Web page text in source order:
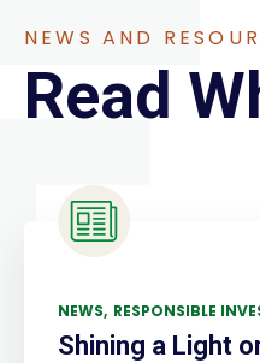
NEWS AND
Read
NEWS RESPONSIBLE
Shining a Light